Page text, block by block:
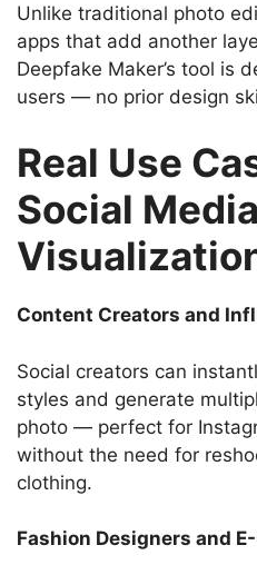
Unlike traditional photo
apps that add another
Deepfake Maker’s tool is
users — no prior design
Real Use
Social
Content Creators and
Social creators can
styles and generate
photo — perfect for
without the need for
clothing.
Fashion Designers and